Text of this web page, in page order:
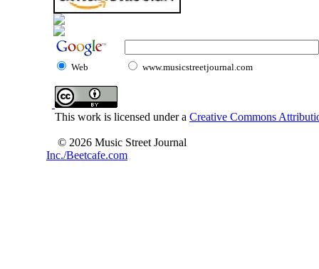
Web www.musicstreetjournal.com
This work is licensed under a Creative Commons
© 2026 Music Street Journal
Inc./Beetcafe.com